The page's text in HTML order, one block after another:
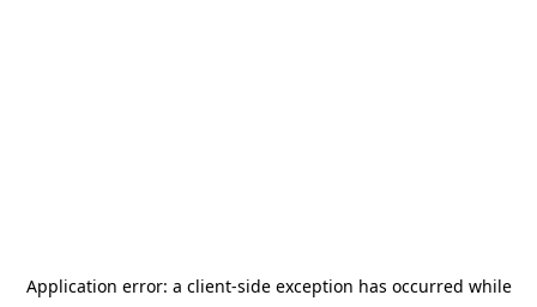
Application error: a client-side exception has occurred while